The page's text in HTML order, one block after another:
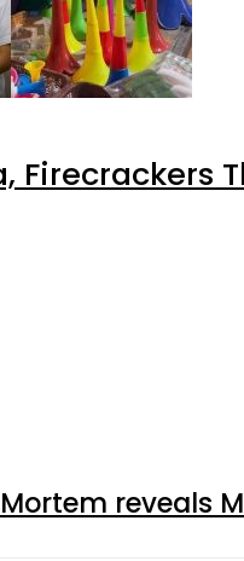
Firecrackers
Mortem reveals